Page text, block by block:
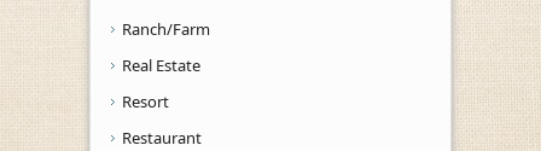
Ranch/Farm
Real Estate
Resort
Restaurant